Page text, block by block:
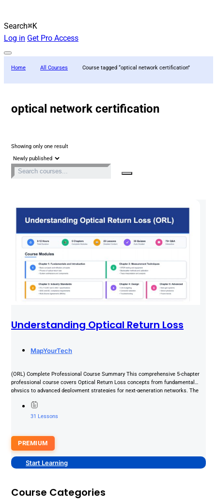
Search⌘K
Log in Get Pro Access
Home All Courses Course tagged “optical network certification”
optical network certification
Showing only one result
Understanding Optical Return Loss
MapYourTech
(ORL) Complete Professional Course Summary This comprehensive 5-chapter
professional course covers Optical Return Loss concepts from fundamental
physics to advanced deployment strategies for next-generation networks. The
31 Lessons
PREMIUM
Start Learning
Course Categories